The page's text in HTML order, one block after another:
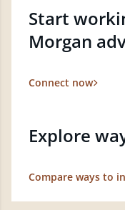
Start
Morgan
Connect now
Explore
Compare ways to